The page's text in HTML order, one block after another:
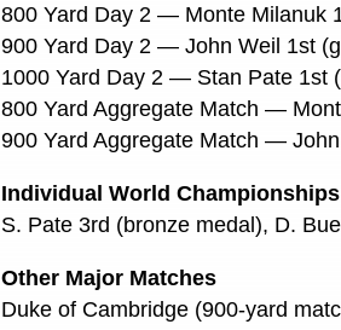
800 Yard Day 2 — Monte Milanuk
900 Yard Day 2 — John Weil 1st
1000 Yard Day 2 — Stan Pate 1st
800 Yard Aggregate Match —
900 Yard Aggregate Match —
Individual World
S. Pate 3rd (bronze medal), D.
Other Major Matches
Duke of Cambridge (900-yard